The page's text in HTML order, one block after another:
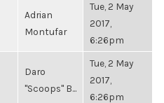
Adrian
Montufar
Tue, 2 May
2017,
6:26pm
Daro
"Scoops" B...
Tue, 2 May
2017,
6:26pm